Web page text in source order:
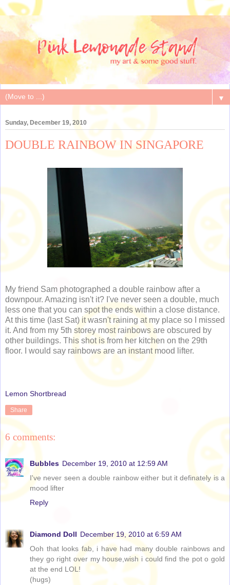
▼
Sunday, December 19, 2010
DOUBLE RAINBOW IN SINGAPORE
My friend Sam photographed a double rainbow after a
downpour. Amazing isn't it? I've never seen a double, much
less one that you can spot the ends within a close distance.
At this time (last Sat) it wasn't raining at my place so I missed
it. And from my 5th storey most rainbows are obscured by
other buildings. This shot is from her kitchen on the 29th
floor. I would say rainbows are an instant mood lifter.
Lemon Shortbread
Share
6 comments:
Bubbles December 19, 2010 at 12:59 AM
I've never seen a double rainbow either but it definately is a
mood lifter
Reply
Diamond Doll December 19, 2010 at 6:59 AM
Ooh that looks fab, i have had many double rainbows and
they go right over my house,wish i could find the pot o gold
at the end LOL!
(hugs)